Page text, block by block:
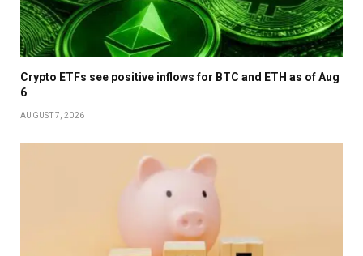
Crypto ETFs see positive inflows for BTC and ETH as of Aug
6
AUGUST 7, 2026